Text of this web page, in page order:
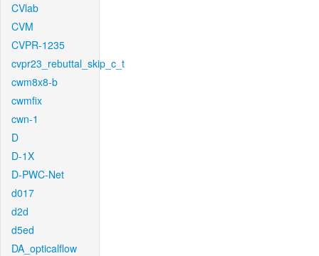
CVlab
CVM
CVPR-1235
cvpr23_rebuttal_skip_c_t
cwm8x8-b
cwmfix
cwn-1
D
D-1X
D-PWC-Net
d017
d2d
d5ed
DA_opticalflow